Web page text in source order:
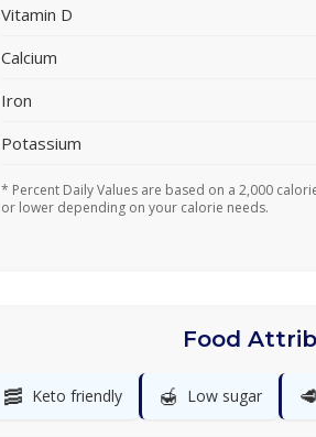
Vitamin D
Calcium
Iron
Potassium
* Percent Daily Values are based on a 2,000
or lower depending on your calorie needs.
Food
🥓 Keto friendly 🍯 Low sugar 🥩